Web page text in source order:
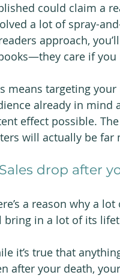
could claim a
a lot of spray-
approach,
care if you
means targeting
already in mind
effect possible.
will actually be
drop after
a reason why a
bring in a lot of its
it’s true that
after your death,